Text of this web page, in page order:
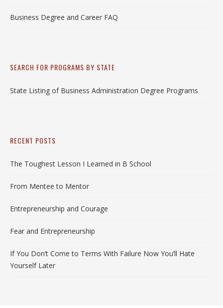
Business Degree and Career FAQ
SEARCH FOR PROGRAMS BY STATE
State Listing of Business Administration Degree Programs
RECENT POSTS
The Toughest Lesson I Learned in B School
From Mentee to Mentor
Entrepreneurship and Courage
Fear and Entrepreneurship
If You Don’t Come to Terms With Failure Now You’ll Hate
Yourself Later